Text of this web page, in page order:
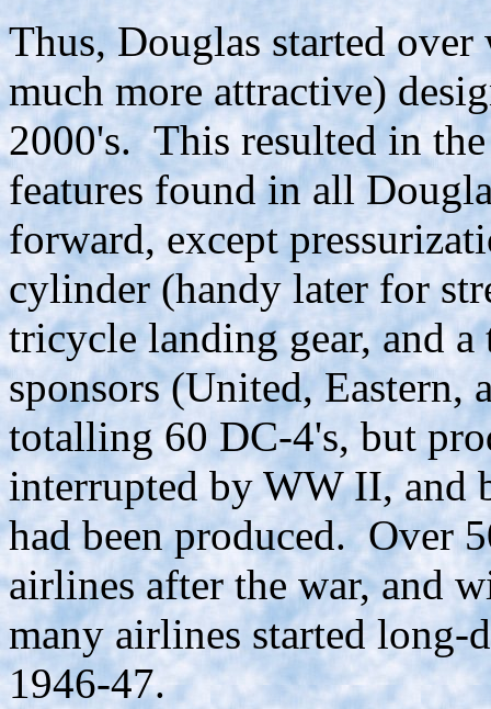
Thus, Douglas started
much more attractive)
2000's. This resulted in
features found in all
forward, except
cylinder (handy later for
tricycle landing gear, and
sponsors (United, Eastern,
totalling 60 DC-4's, but
interrupted by WW II, and
had been produced. Over
airlines after the war, and
many airlines started long-
1946-47.